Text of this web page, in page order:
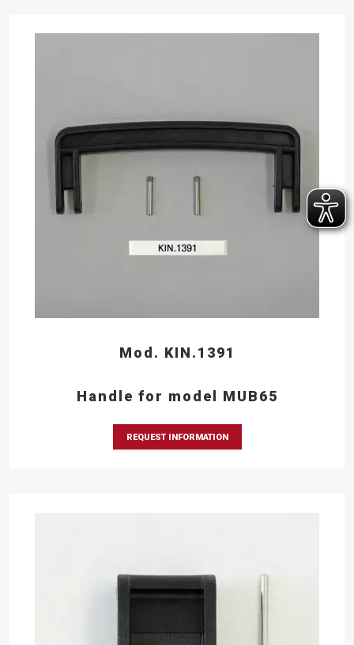
Mod. KIN.1391
Handle for model MUB65
REQUEST INFORMATION